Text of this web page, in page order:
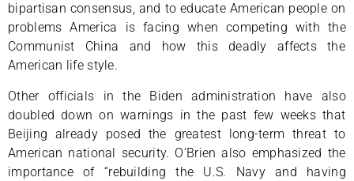
bipartisan consensus, and to educate American people on
problems America is facing when competing with the
Communist China and how this deadly affects the
American life style.
Other officials in the Biden administration have also
doubled down on warnings in the past few weeks that
Beijing already posed the greatest long-term threat to
American national security. O’Brien also emphasized the
importance of “rebuilding the U.S. Navy and having